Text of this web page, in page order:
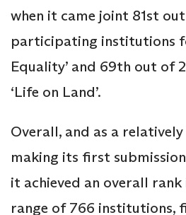
when it came joint 81st
participating institutions
Equality’ and 69th out of
‘Life on Land’.
Overall, and as a
making its first
it achieved an overall rank
range of 766 institutions,